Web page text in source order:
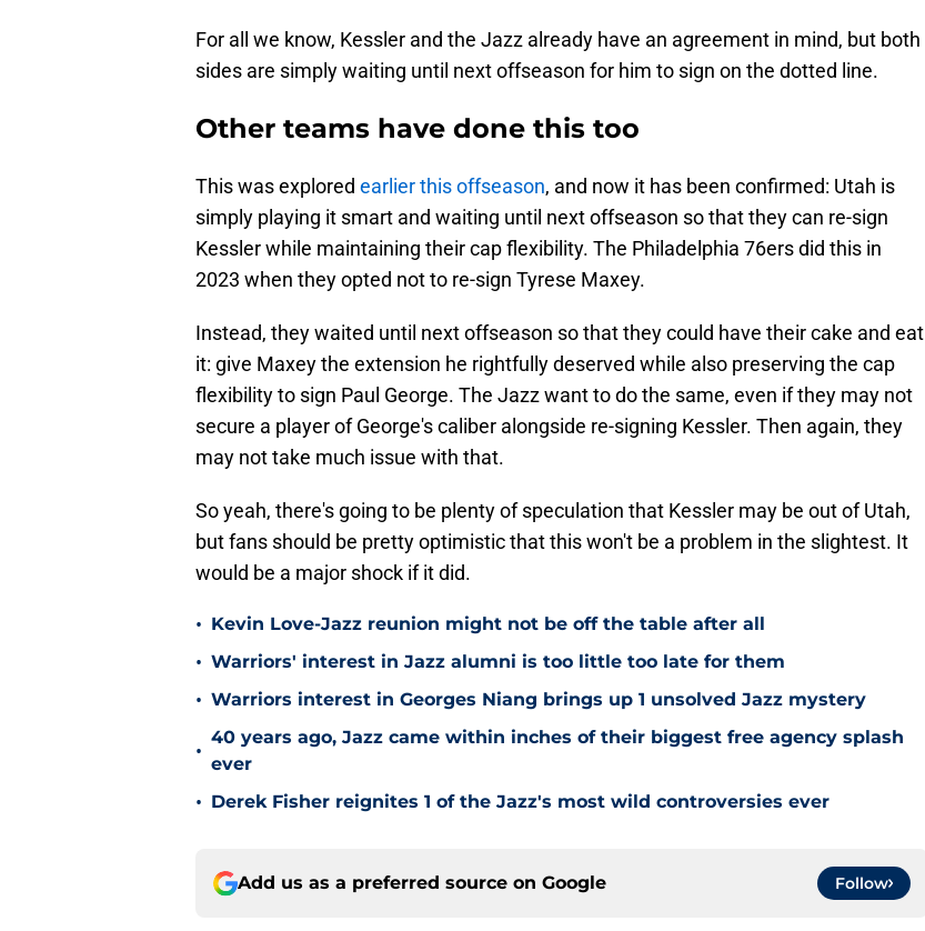
For all we know, Kessler and the Jazz already have an agreement in mind, but both
sides are simply waiting until next offseason for him to sign on the dotted line.
Other teams have done this too
This was explored earlier this offseason, and now it has been confirmed: Utah is
simply playing it smart and waiting until next offseason so that they can re-sign
Kessler while maintaining their cap flexibility. The Philadelphia 76ers did this in
2023 when they opted not to re-sign Tyrese Maxey.
Instead, they waited until next offseason so that they could have their cake and eat
it: give Maxey the extension he rightfully deserved while also preserving the cap
flexibility to sign Paul George. The Jazz want to do the same, even if they may not
secure a player of George's caliber alongside re-signing Kessler. Then again, they
may not take much issue with that.
So yeah, there's going to be plenty of speculation that Kessler may be out of Utah,
but fans should be pretty optimistic that this won't be a problem in the slightest. It
would be a major shock if it did.
• Kevin Love-Jazz reunion might not be off the table after all
• Warriors' interest in Jazz alumni is too little too late for them
• Warriors interest in Georges Niang brings up 1 unsolved Jazz mystery
•
40 years ago, Jazz came within inches of their biggest free agency splash
ever
• Derek Fisher reignites 1 of the Jazz's most wild controversies ever
Add us as a preferred source on Google Follow